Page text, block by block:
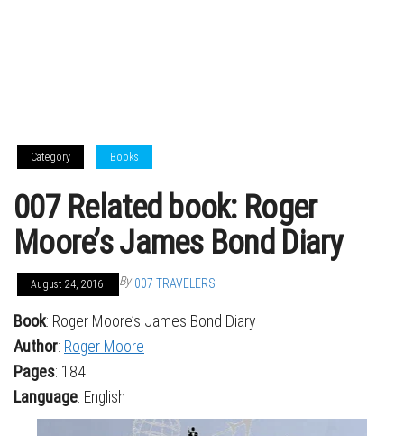
Category Books
007 Related book: Roger
Moore’s James Bond Diary
August 24, 2016 By 007 TRAVELERS
Book: Roger Moore’s James Bond Diary
Author: Roger Moore
Pages: 184
Language: English